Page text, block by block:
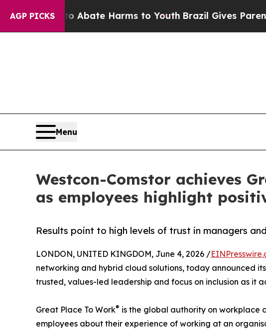
AGP PICKS
to Abate Harms to YouthBrazil Gives Parents
Menu
Westcon-Comstor achieves
as employees highlight
Results point to high levels of trust in managers
LONDON, UNITED KINGDOM, June 4, 2026 /
networking and hybrid cloud solutions, today announced
trusted, values-led leadership and focus on inclusion as it
Great Place To Work® is the global authority on workplace
employees about their experience of working at an